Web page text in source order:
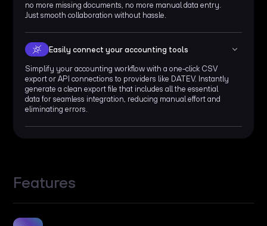
no more missing documents, no more manual data entry.
Just smooth collaboration without hassle.
Easily connect your accounting tools
Simplify your accounting workflow with a one-click CSV
export or API connections to providers like DATEV. Instantly
generate a clean export file that includes all the essential
data for seamless integration, reducing manual effort and
eliminating errors.
Features